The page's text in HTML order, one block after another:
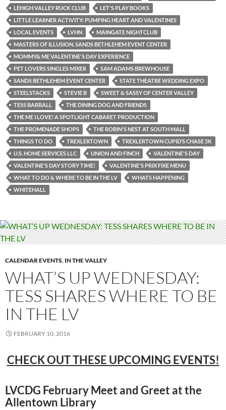
LEHIGH VALLEY RUCK CLUB
LET'S PLAY BOOKS
LITTLE LEARNER ACTIVITY: PUMPING HEART AND VALENTINES
LOCAL EVENTS
LVHN
MAINGATE NIGHTCLUB
MASTERS OF ILLUSION. SANDS BETHLEHEM EVENT CENTER
MOMMY& ME VALENTINE'S DAY EXPERIENCE
PET LOVERS SINGLES MIXER
SAM ADAMS BREWHOUSE
SANDS BETHLEHEM EVENT CENTER
STATE THEATRE WEDDING EXPO
STEELSTACKS
STEVIE B
SWEET & SASSY OF CENTER VALLEY
TESS BARRALL
THE DINING DOG AND FRIENDS
THE ME I LOVE! A SPOTLIGHT CABARET PRODUCTION
THE PROMENADE SHOPS
THE ROBIN'S NEST AT SOUTH MALL
THINGS TO DO
TREXLERTOWN
TREXLERTOWN CUPID’S CHASE 5K
U.S. HOME SERVICES LLC
UNION AND FINCH
VALENTINE'S DAY
VALENTINE'S DAY STORY TIME!
VALENTINE'S PRIX FIXE MENU
WHAT TO DO & WHERE TO BE IN THE LV
WHATS HAPPENING
WHITEHALL
CALENDAR EVENTS, IN THE VALLEY
WHAT’S UP WEDNESDAY:
TESS SHARES WHERE TO BE
IN THE LV
FEBRUARY 10, 2016
CHECK OUT THESE UPCOMING EVENTS!
LVCDG February Meet and Greet at the
Allentown Library